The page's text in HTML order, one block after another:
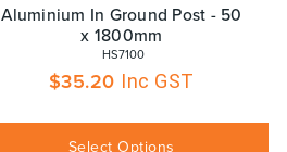
Aluminium In Ground Post - 50
x 1800mm
HS7100
$35.20 Inc GST
Select Options